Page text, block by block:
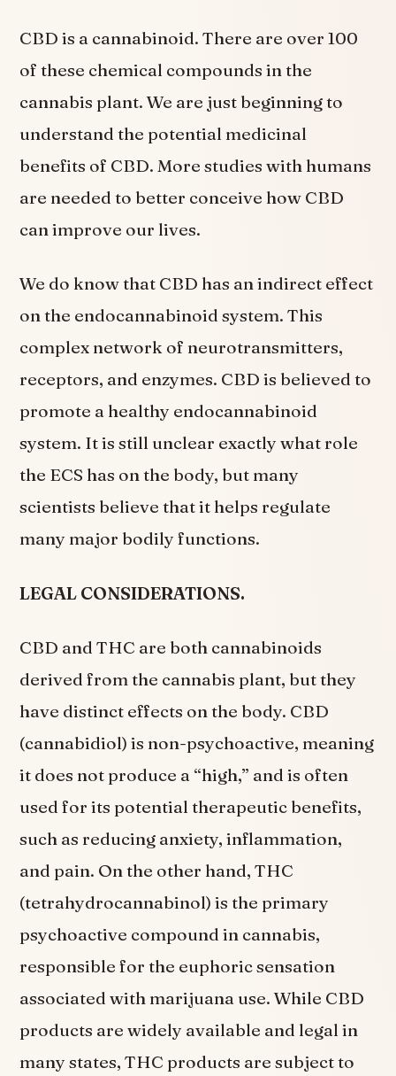
CBD is a cannabinoid. There are over 100
of these chemical compounds in the
cannabis plant. We are just beginning to
understand the potential medicinal
benefits of CBD. More studies with humans
are needed to better conceive how CBD
can improve our lives.
We do know that CBD has an indirect effect
on the endocannabinoid system. This
complex network of neurotransmitters,
receptors, and enzymes. CBD is believed to
promote a healthy endocannabinoid
system. It is still unclear exactly what role
the ECS has on the body, but many
scientists believe that it helps regulate
many major bodily functions.
LEGAL CONSIDERATIONS.
CBD and THC are both cannabinoids
derived from the cannabis plant, but they
have distinct effects on the body. CBD
(cannabidiol) is non-psychoactive, meaning
it does not produce a “high,” and is often
used for its potential therapeutic benefits,
such as reducing anxiety, inflammation,
and pain. On the other hand, THC
(tetrahydrocannabinol) is the primary
psychoactive compound in cannabis,
responsible for the euphoric sensation
associated with marijuana use. While CBD
products are widely available and legal in
many states, THC products are subject to